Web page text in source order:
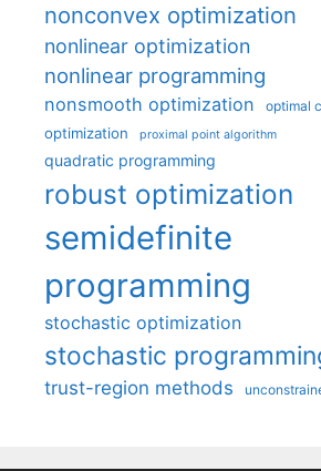
nonconvex optimization
nonlinear optimization
nonlinear programming
nonsmooth optimization optimal
optimization proximal point algorithm
quadratic programming
robust optimization
semidefinite
programming
stochastic optimization
stochastic
trust-region methods